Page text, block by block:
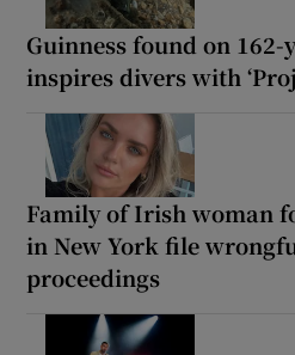
Guinness found on
inspires divers with
Family of Irish woman
in New York file
proceedings